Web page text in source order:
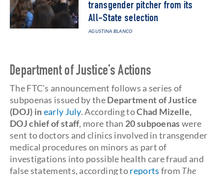
transgender pitcher from its
All-State selection
AGUSTINA BLANCO
Department of Justice’s Actions
The FTC's announcement follows a series of
subpoenas issued by theDepartment of Justice
(DOJ) inearly July. According toChad Mizelle,
DOJ chief of staff, more than 20 subpoenaswere
sent to doctors and clinics involved in transgender
medical procedures on minors as part of
investigations into possible health care fraud and
false statements, according toreports from The